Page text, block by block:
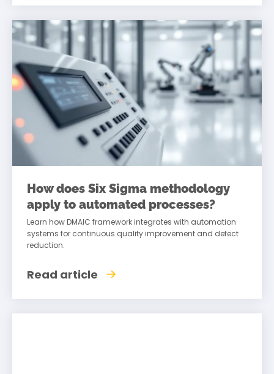
How does Six Sigma methodology
apply to automated processes?
Learn how DMAIC framework integrates with automation
systems for continuous quality improvement and defect
reduction.
Read article